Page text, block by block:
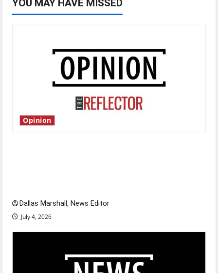
YOU MAY HAVE MISSED
Opinion
Dallas Marshall, News Editor
July 4, 2026